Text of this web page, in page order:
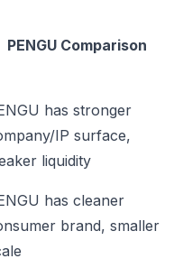
PENGU Comparison
has stronger
IP surface,
liquidity
has cleaner
brand, smaller